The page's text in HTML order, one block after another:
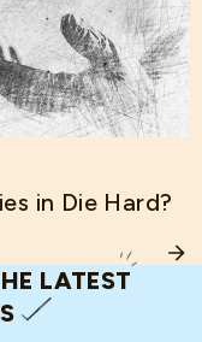
in Die Hard?
IN DIE HARD?
LATEST